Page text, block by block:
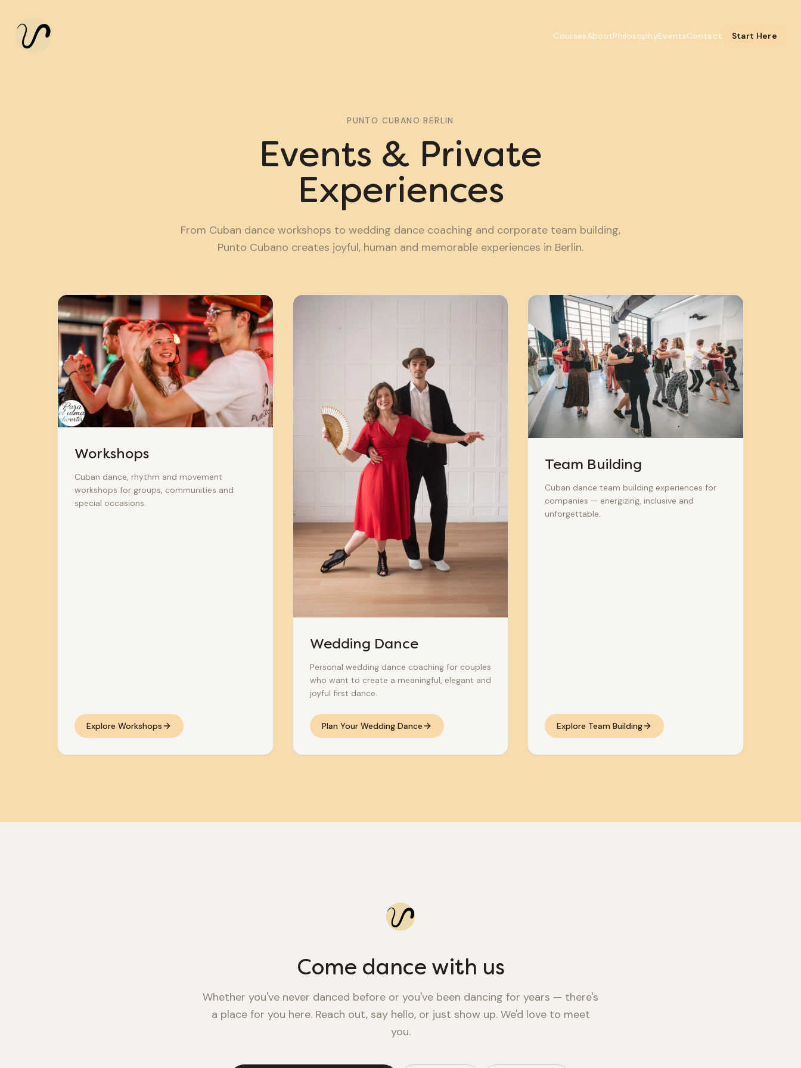
CoursesAboutPhilosophyEventsContact Start Here
PUNTO CUBANO BERLIN
Events & Private
Experiences
From Cuban dance workshops to wedding dance coaching and corporate team building,
Punto Cubano creates joyful, human and memorable experiences in Berlin.
Workshops
Cuban dance, rhythm and movement
workshops for groups, communities and
special occasions.
Explore Workshops
Wedding Dance
Personal wedding dance coaching for couples
who want to create a meaningful, elegant and
joyful first dance.
Plan Your Wedding Dance
Team Building
Cuban dance team building experiences for
companies — energizing, inclusive and
unforgettable.
Explore Team Building
Come dance with us
Whether you've never danced before or you've been dancing for years — there's
a place for you here. Reach out, say hello, or just show up. We'd love to meet
you.